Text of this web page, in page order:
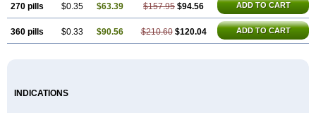
270 pills $0.35 $63.39 $157.95 $94.56 ADD TO CART
360 pills $0.33 $90.56 $210.60 $120.04 ADD TO CART
INDICATIONS